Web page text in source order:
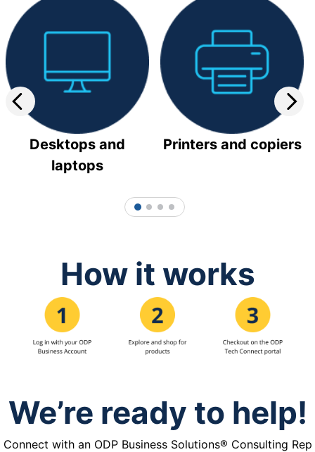
Desktops and
laptops
Printers and copiers
1 2 3 4
How it works
We’re ready to help!
Connect with an ODP Business Solutions® Consulting Rep